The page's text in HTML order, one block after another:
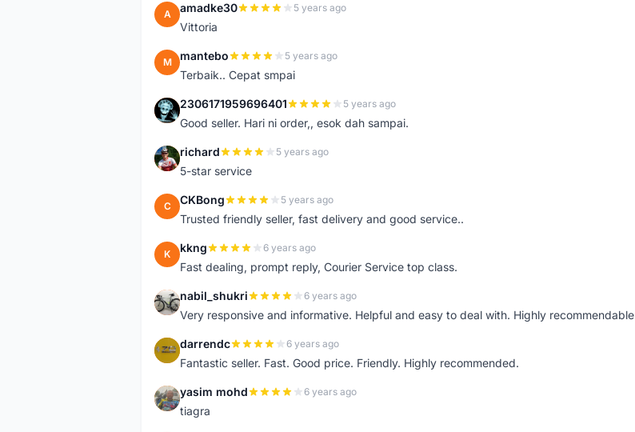
A amadke30 5 years ago
Vittoria
M mantebo 5 years ago
Terbaik.. Cepat smpai
2 2306171959696401 5 years ago
Good seller. Hari ni order,, esok dah sampai.
R richard 5 years ago
5-star service
C CKBong 5 years ago
Trusted friendly seller, fast delivery and good service..
K kkng 6 years ago
Fast dealing, prompt reply, Courier Service top class.
N nabil_shukri 6 years ago
Very responsive and informative. Helpful and easy to deal with. Highly recommendable
D darrendc 6 years ago
Fantastic seller. Fast. Good price. Friendly. Highly recommended.
Y yasim mohd 6 years ago
tiagra